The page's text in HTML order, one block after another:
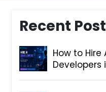
Recent
How to Hire
Developers